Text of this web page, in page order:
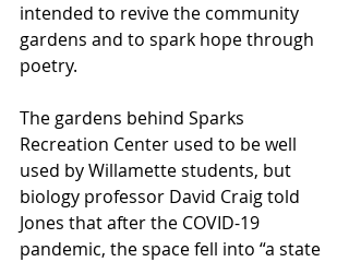
intended to revive the community
gardens and to spark hope through
poetry.
The gardens behind Sparks
Recreation Center used to be well
used by Willamette students, but
biology professor David Craig told
Jones that after the COVID-19
pandemic, the space fell into “a state